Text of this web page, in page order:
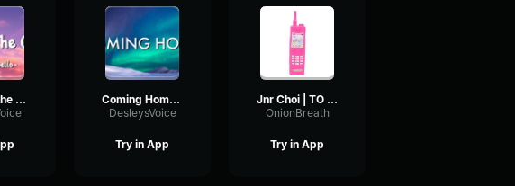
Crying in the club TIKTOK REMIX
Coming Home Tiktok Remix
DesleysVoice
Try in App
Jnr Choi | TO THE MOON (Drill Remix TikTok)
OnionBreath
Try in App